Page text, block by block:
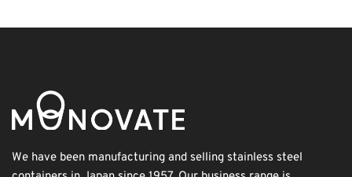
We have been manufacturing and selling stainless steel